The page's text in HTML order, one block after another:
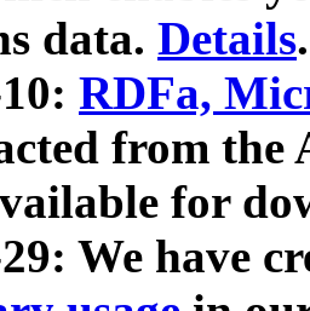
data. Details.
RDFa,
from
for
We have